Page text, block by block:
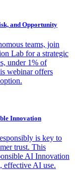
and Opportunity
teams, join
Lab for a strategic
under 1% of
webinar offers
Innovation
is key to
trust. This
AI Innovation
effective AI use.